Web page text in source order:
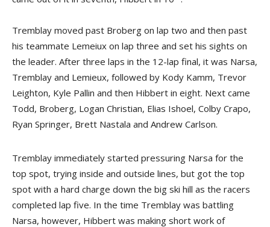
Tremblay moved past Broberg on lap two and then past
his teammate Lemeiux on lap three and set his sights on
the leader. After three laps in the 12-lap final, it was Narsa,
Tremblay and Lemieux, followed by Kody Kamm, Trevor
Leighton, Kyle Pallin and then Hibbert in eight. Next came
Todd, Broberg, Logan Christian, Elias Ishoel, Colby Crapo,
Ryan Springer, Brett Nastala and Andrew Carlson.
Tremblay immediately started pressuring Narsa for the
top spot, trying inside and outside lines, but got the top
spot with a hard charge down the big ski hill as the racers
completed lap five. In the time Tremblay was battling
Narsa, however, Hibbert was making short work of